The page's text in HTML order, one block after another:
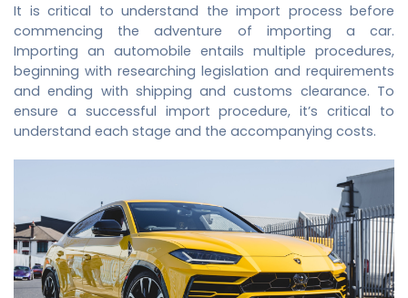
It is critical to understand the import process before
commencing the adventure of importing a car.
Importing an automobile entails multiple procedures,
beginning with researching legislation and requirements
and ending with shipping and customs clearance. To
ensure a successful import procedure, it’s critical to
understand each stage and the accompanying costs.